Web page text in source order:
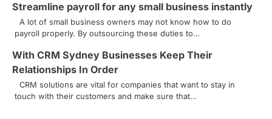
i
g
a
t
i
Streamline payroll for any small business instantly
A lot of small business owners may not know how to do
payroll properly. By outsourcing these duties to…
With CRM Sydney Businesses Keep Their
Relationships In Order
CRM solutions are vital for companies that want to stay in
touch with their customers and make sure that…